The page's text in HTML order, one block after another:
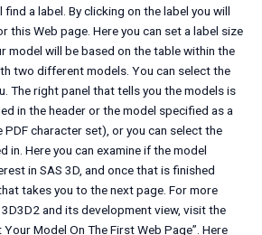
a label. By clicking on the label you will
this Web page. Here you can set a label size
model will be based on the table within the
two different models. You can select the
The right panel that tells you the models is
in the header or the model specified as a
PDF character set), or you can select the
in. Here you can examine if the model
in SAS 3D, and once that is finished
takes you to the next page. For more
and its development view, visit the
Model On The First Web Page”. Here